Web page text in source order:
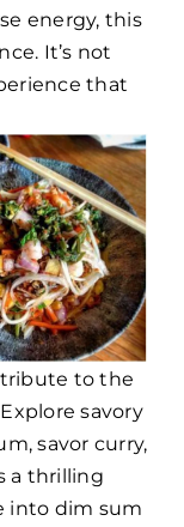
energy, this
It’s not
that
tribute to the
savory
savor curry,
a thrilling
into dim sum